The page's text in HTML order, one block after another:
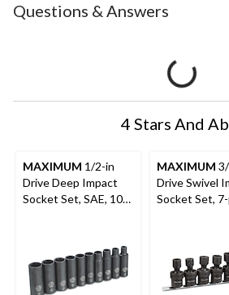
Questions & Answers
4 Stars And
MAXIMUM 1/2-in
Drive Deep Impact
Socket Set, SAE, 10-
MAXIMUM
Drive Swivel
Socket Set,